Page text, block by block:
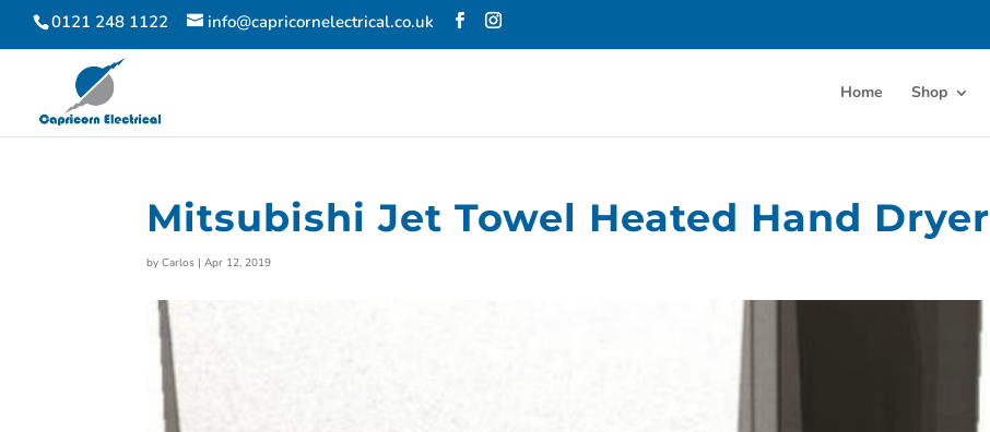
0121 248 1122 info@capricornelectrical.co.uk
Home Shop
Mitsubishi Jet Towel Heated Hand Dryer
byCarlos |Apr 12, 2019